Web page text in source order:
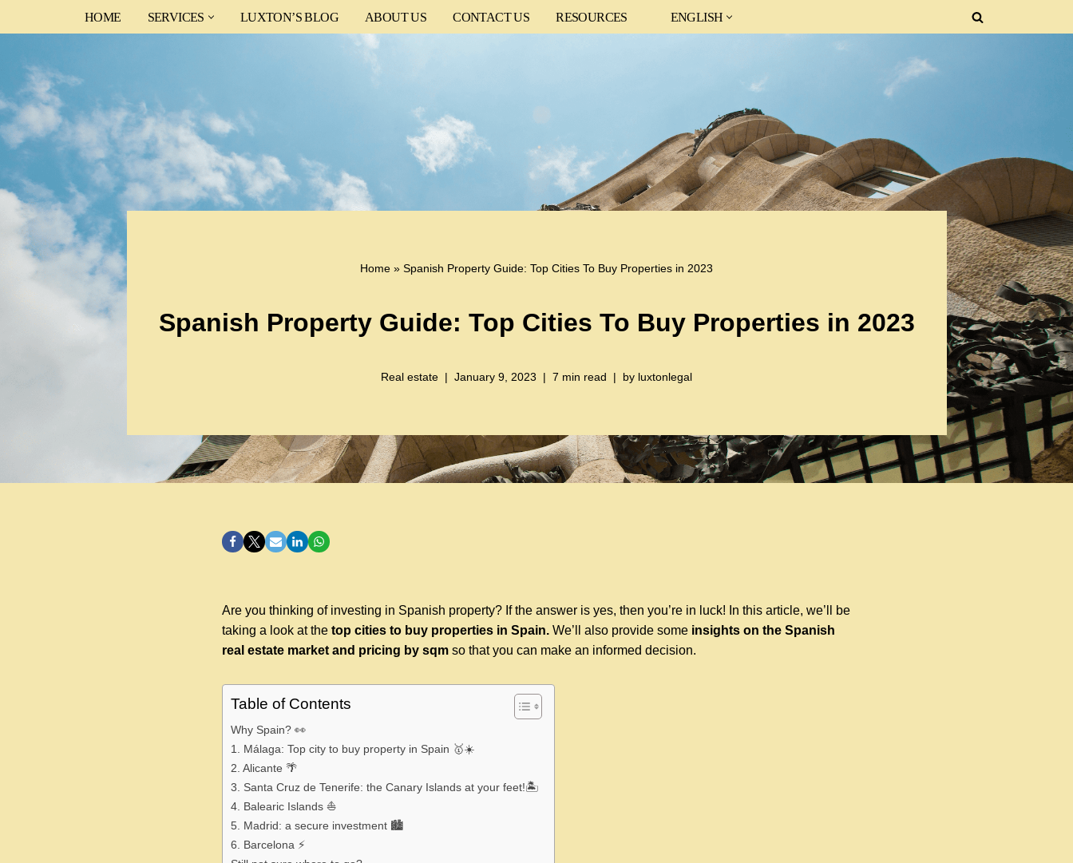
content
HOME SERVICES LUXTON’S BLOG ABOUT US CONTACT US RESOURCES ENGLISH
Home » Spanish Property Guide: Top Cities To Buy Properties in 2023
Spanish Property Guide: Top Cities To Buy Properties in 2023
Real estate January 9, 2023 7 min read by luxtonlegal
Are you thinking of investing in Spanish property? If the answer is yes, then you’re in luck! In this article, we’ll be
taking a look at the top cities to buy properties in Spain.We’ll also provide some insights on the Spanish
real estate market and pricing by sqmso that you can make an informed decision.
Table of Contents
Why Spain? 👀
1. Málaga: Top city to buy property in Spain 🥇☀️
2. Alicante 🌴
3. Santa Cruz de Tenerife: the Canary Islands at your feet!🏝
4. Balearic Islands ⛵️
5. Madrid: a secure investment 🏙
6. Barcelona ⚡️